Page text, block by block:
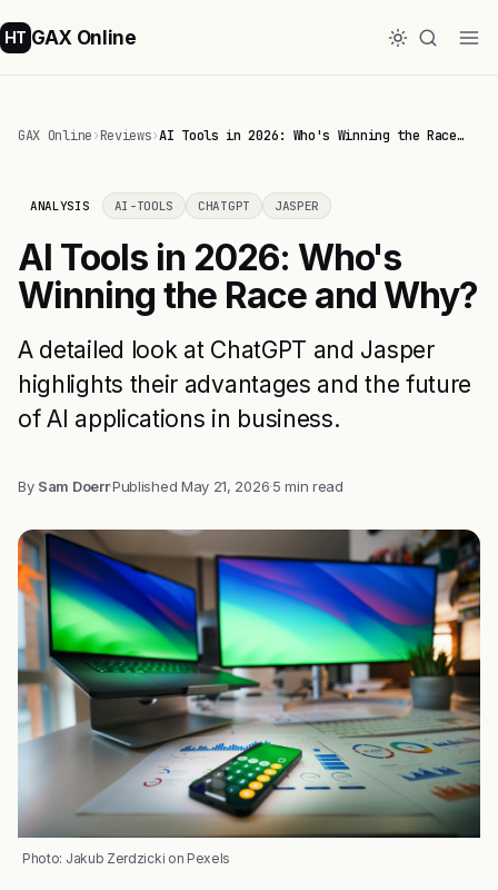
HT GAX Online
GAX Online›Reviews›AI Tools in 2026: Who's Winning the Race…
ANALYSIS AI-TOOLS CHATGPT JASPER
AI Tools in 2026: Who's
Winning the Race and Why?
A detailed look at ChatGPT and Jasper
highlights their advantages and the future
of AI applications in business.
By Sam Doerr·Published May 21, 2026·5 min read
Photo: Jakub Zerdzicki on Pexels